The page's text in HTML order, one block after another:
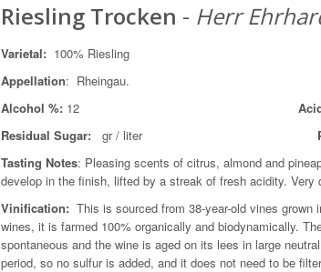
Riesling Trocken - Herr
Varietal: 100% Riesling
Appellation: Rheingau.
Alcohol %:12
Residual Sugar:
gr / liter
Tasting Notes: Pleasing scents of citrus, almond and
develop in the finish, lifted by a streak of fresh acidity. Very
Vinification:This is sourced from 38-year-old vines grown
wines, it is farmed 100% organically and biodynamically.
spontaneous and the wine is aged on its lees in large
period, so no sulfur is added, and it does not need to be